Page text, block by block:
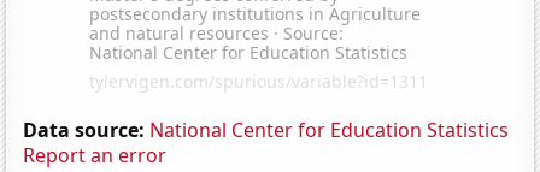
Data source: National Center for Education Statistics
Report an error